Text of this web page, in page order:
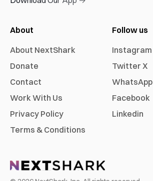
About
About NextShark
Donate
Contact
Work With Us
Privacy Policy
Terms & Conditions
Follow us
Instagram
Twitter X
WhatsApp
Facebook
Linkedin